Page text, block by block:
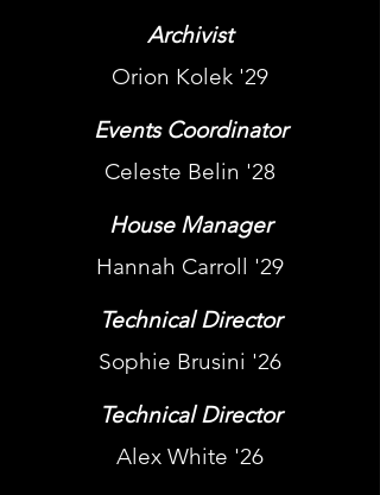
Archivist
Orion Kolek '29
Events Coordinator
Celeste Belin '28
House Manager
Hannah Carroll '29
Technical Director
Sophie Brusini '26
Technical Director
Alex White '26